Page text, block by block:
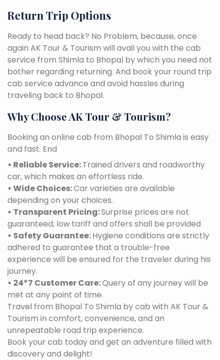
Return Trip Options
Ready to head back? No Problem, because, once
again AK Tour & Tourism will avail you with the cab
service from Shimla to Bhopal by which you need not
bother regarding returning. And book your round trip
cab service advance and avoid hassles during
traveling back to Bhopal.
Why Choose AK Tour & Tourism?
Booking an online cab from Bhopal To Shimla is easy
and fast. End
• Reliable Service:Trained drivers and roadworthy
car, which makes an effortless ride.
• Wide Choices:Car varieties are available
depending on your choices.
• Transparent Pricing:Surprise prices are not
guaranteed; low tariff and offers shall be provided
• Safety Guarantee:Hygiene conditions are strictly
adhered to guarantee that a trouble-free
experience will be ensured for the traveler during his
journey.
• 24*7 Customer Care:Query of any journey will be
met at any point of time.
Travel from Bhopal To Shimla by cab with AK Tour &
Tourism in comfort, convenience, and an
unrepeatable road trip experience.
Book your cab today and get an adventure filled with
discovery and delight!